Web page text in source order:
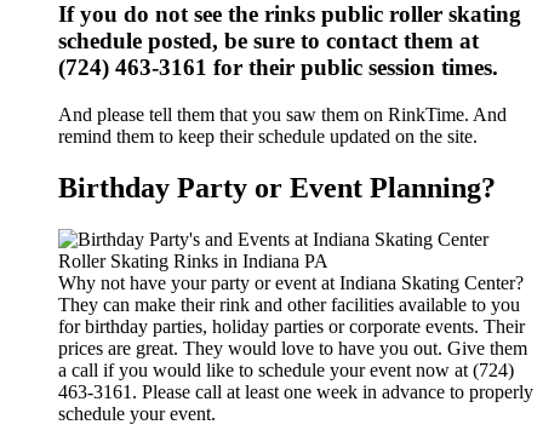
If you do not see the rinks public roller skating
schedule posted, be sure to contact them at
(724) 463-3161 for their public session times.
And please tell them that you saw them on RinkTime. And
remind them to keep their schedule updated on the site.
Birthday Party or Event Planning?
Why not have your party or event at Indiana Skating Center?
They can make their rink and other facilities available to you
for birthday parties, holiday parties or corporate events. Their
prices are great. They would love to have you out. Give them
a call if you would like to schedule your event now at (724)
463-3161. Please call at least one week in advance to properly
schedule your event.